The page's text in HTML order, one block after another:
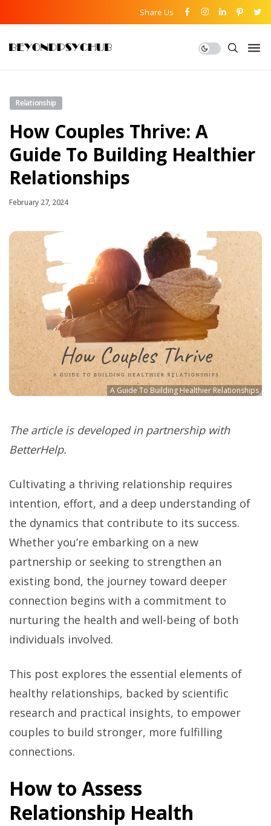
Share Us
Relationship
How Couples Thrive: A
Guide To Building Healthier
Relationships
February 27, 2024
A Guide To Building Healthier Relationships
The article is developed in partnership with
BetterHelp.
Cultivating a thriving relationship requires
intention, effort, and a deep understanding of
the dynamics that contribute to its success.
Whether you’re embarking on a new
partnership or seeking to strengthen an
existing bond, the journey toward deeper
connection begins with a commitment to
nurturing the health and well-being of both
individuals involved.
This post explores the essential elements of
healthy relationships, backed by scientific
research and practical insights, to empower
couples to build stronger, more fulfilling
connections.
How to Assess
Relationship Health